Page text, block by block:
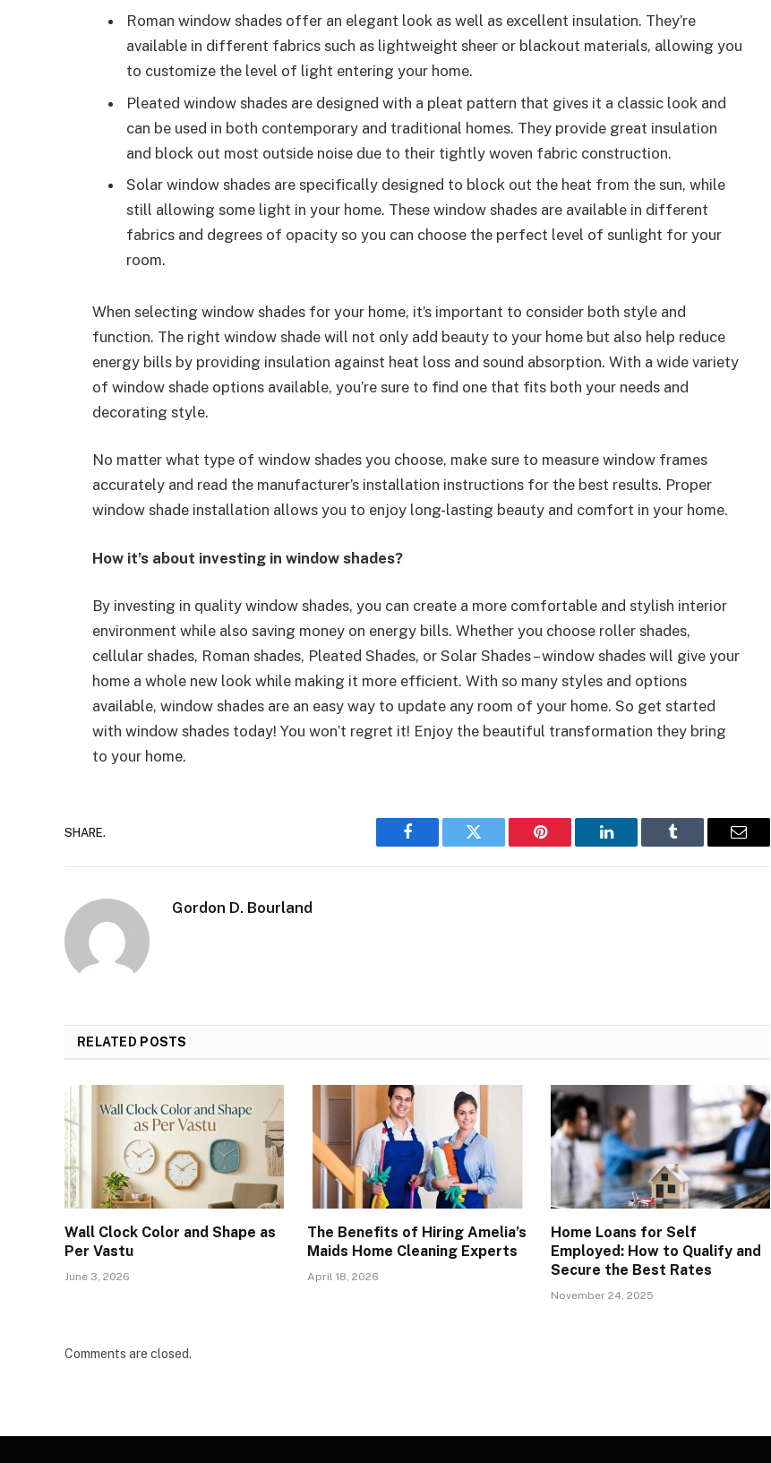
Roman window shades offer an elegant look as well as excellent insulation. They’re
available in different fabrics such as lightweight sheer or blackout materials, allowing you
to customize the level of light entering your home.
Pleated window shades are designed with a pleat pattern that gives it a classic look and
can be used in both contemporary and traditional homes. They provide great insulation
and block out most outside noise due to their tightly woven fabric construction.
Solar window shades are specifically designed to block out the heat from the sun, while
still allowing some light in your home. These window shades are available in different
fabrics and degrees of opacity so you can choose the perfect level of sunlight for your
room.
When selecting window shades for your home, it’s important to consider both style and
function. The right window shade will not only add beauty to your home but also help reduce
energy bills by providing insulation against heat loss and sound absorption. With a wide variety
of window shade options available, you’re sure to find one that fits both your needs and
decorating style.
No matter what type of window shades you choose, make sure to measure window frames
accurately and read the manufacturer’s installation instructions for the best results. Proper
window shade installation allows you to enjoy long-lasting beauty and comfort in your home.
How it’s about investing in window shades?
By investing in quality window shades, you can create a more comfortable and stylish interior
environment while also saving money on energy bills. Whether you choose roller shades,
cellular shades, Roman shades, Pleated Shades, or Solar Shades – window shades will give your
home a whole new look while making it more efficient. With so many styles and options
available, window shades are an easy way to update any room of your home. So get started
with window shades today! You won’t regret it! Enjoy the beautiful transformation they bring
to your home.
SHARE.
Facebook Twitter Pinterest LinkedIn Tumblr Email
Gordon D. Bourland
RELATED POSTS
Wall Clock Color and Shape as
Per Vastu
June 3, 2026
The Benefits of Hiring Amelia’s
Maids Home Cleaning Experts
April 18, 2026
Home Loans for Self
Employed: How to Qualify and
Secure the Best Rates
November 24, 2025
Comments are closed.